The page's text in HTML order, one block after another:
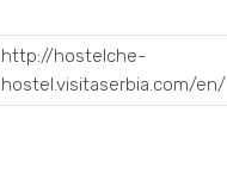
http://hostelche-
hostel.visitaserbia.com/en/